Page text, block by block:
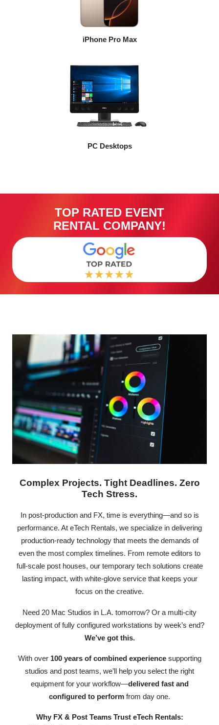
iPhone Pro Max
PC Desktops
TOP RATED EVENT
RENTAL COMPANY!
Complex Projects. Tight Deadlines. Zero
Tech Stress.
In post-production and FX, time is everything—and so is
performance. At eTech Rentals, we specialize in delivering
production-ready technology that meets the demands of
even the most complex timelines. From remote editors to
full-scale post houses, our temporary tech solutions create
lasting impact, with white-glove service that keeps your
focus on the creative.
Need 20 Mac Studios in L.A. tomorrow? Or a multi-city
deployment of fully configured workstations by week’s end?
We’ve got this.
With over 100 years of combined experiencesupporting
studios and post teams, we’ll help you select the right
equipment for your workflow—delivered fast and
configured to perform from day one.
Why FX & Post Teams Trust eTech Rentals: